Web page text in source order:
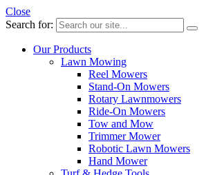
Close
Search for:
Our Products
Lawn Mowing
Reel Mowers
Stand-On Mowers
Rotary Lawnmowers
Ride-On Mowers
Tow and Mow
Trimmer Mower
Robotic Lawn Mowers
Hand Mower